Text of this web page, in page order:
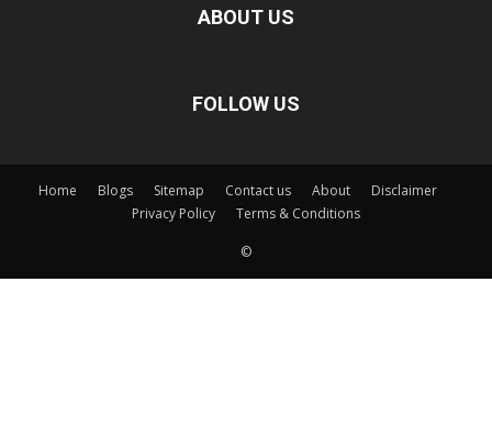
ABOUT US
FOLLOW US
Home Blogs Sitemap Contact us About
Disclaimer
Privacy Policy
Terms & Conditions
©